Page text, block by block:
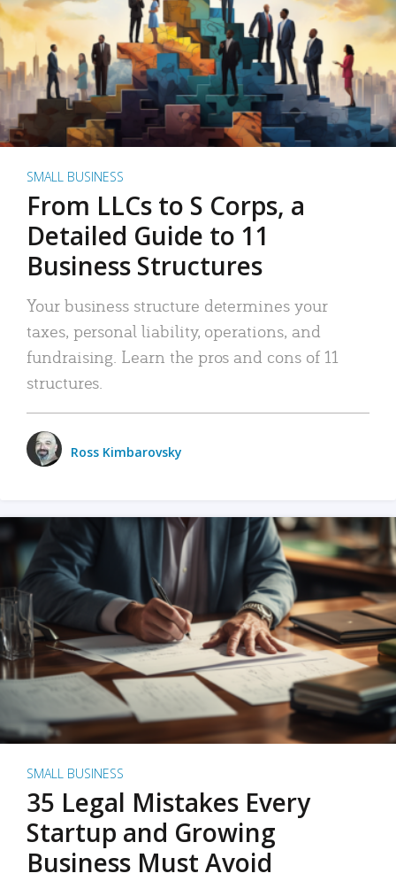
SMALL BUSINESS
From LLCs to S Corps, a
Detailed Guide to 11
Business Structures
Your business structure determines your
taxes, personal liability, operations, and
fundraising. Learn the pros and cons of 11
structures.
Ross Kimbarovsky
SMALL BUSINESS
35 Legal Mistakes Every
Startup and Growing
Business Must Avoid